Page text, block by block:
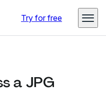
Try for free
a JPG